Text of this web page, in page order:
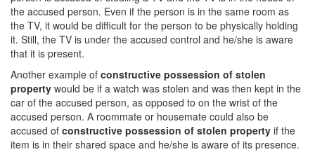
the accused person. Even if the person is in the same room as
the TV, it would be difficult for the person to be physically holding
it. Still, the TV is under the accused control and he/she is aware
that it is present.
Another example of constructive possession of stolen
property would be if a watch was stolen and was then kept in the
car of the accused person, as opposed to on the wrist of the
accused person. A roommate or housemate could also be
accused of constructive possession of stolen property if the
item is in their shared space and he/she is aware of its presence.